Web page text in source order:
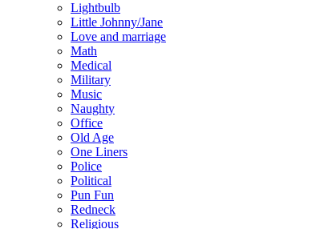
Lightbulb
Little Johnny/Jane
Love and marriage
Math
Medical
Military
Music
Naughty
Office
Old Age
One Liners
Police
Political
Pun Fun
Redneck
Religious